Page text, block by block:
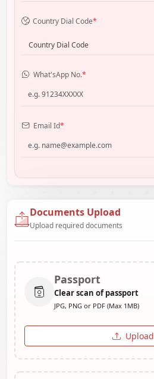
Country Dial Code*
Country Dial Code
What'sApp No.*
Email Id*
Documents Upload
Upload required documents
Passport
Clear scan of passport
JPG, PNG or PDF (Max 1MB)
Upload